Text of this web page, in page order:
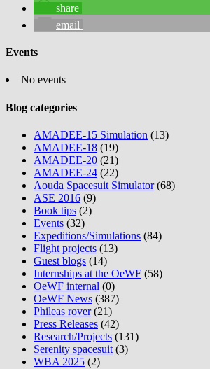
share
email
Events
No events
Blog categories
AMADEE-15 Simulation (13)
AMADEE-18 (19)
AMADEE-20 (21)
AMADEE-24 (22)
Aouda Spacesuit Simulator(68)
ASE 2016 (9)
Book tips (2)
Events (32)
Expeditions/Simulations (84)
Flight projects (13)
Guest blogs (14)
Internships at the OeWF (58)
OeWF internal (0)
OeWF News (387)
Phileas rover(21)
Press Releases (42)
Research/Projects (131)
Serenity spacesuit (3)
WBA 2025 (2)